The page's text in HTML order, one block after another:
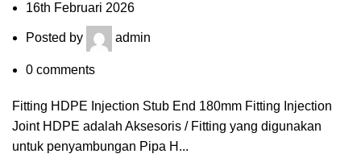
16th Februari 2026
Posted by admin
0 comments
Fitting HDPE Injection Stub End 180mm Fitting Injection
Joint HDPE adalah Aksesoris / Fitting yang digunakan
untuk penyambungan Pipa H...